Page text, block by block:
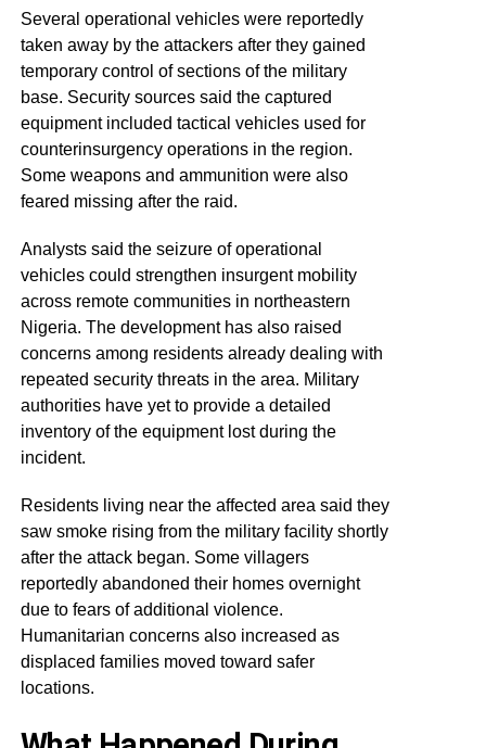
Several operational vehicles were reportedly
taken away by the attackers after they gained
temporary control of sections of the military
base. Security sources said the captured
equipment included tactical vehicles used for
counterinsurgency operations in the region.
Some weapons and ammunition were also
feared missing after the raid.
Analysts said the seizure of operational
vehicles could strengthen insurgent mobility
across remote communities in northeastern
Nigeria. The development has also raised
concerns among residents already dealing with
repeated security threats in the area. Military
authorities have yet to provide a detailed
inventory of the equipment lost during the
incident.
Residents living near the affected area said they
saw smoke rising from the military facility shortly
after the attack began. Some villagers
reportedly abandoned their homes overnight
due to fears of additional violence.
Humanitarian concerns also increased as
displaced families moved toward safer
locations.